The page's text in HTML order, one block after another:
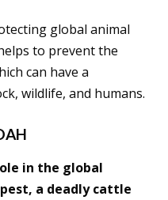
global animal
to prevent the
can have a
wildlife, and humans.
in the global
a deadly cattle